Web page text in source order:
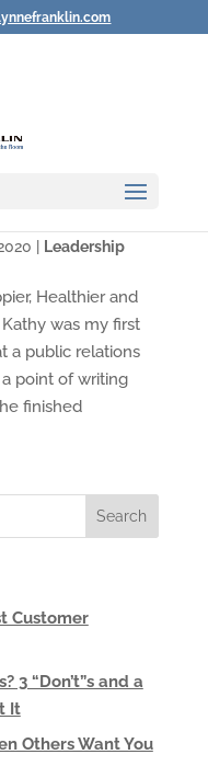
Leadership
Healthier and
was my first
a public relations
point of writing
finished
Customer
3 “Don’t”s and a
It
Others Want You